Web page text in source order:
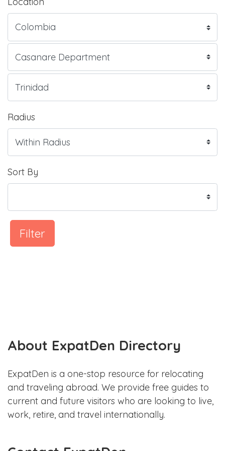
Radius
Sort By
Filter
About ExpatDen Directory
ExpatDen is a one-stop resource for relocating
and traveling abroad. We provide free guides to
current and future visitors who are looking to live,
work, retire, and travel internationally.